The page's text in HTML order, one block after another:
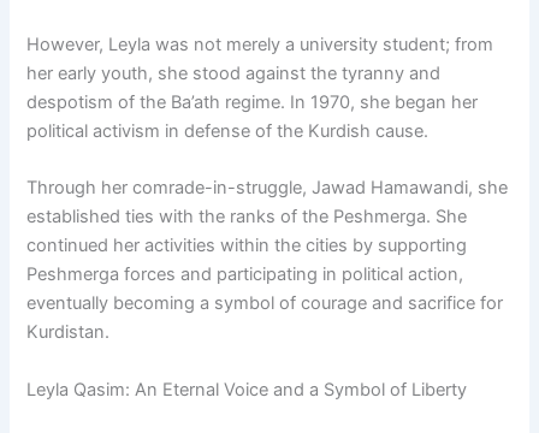
However, Leyla was not merely a university student; from
her early youth, she stood against the tyranny and
despotism of the Ba’ath regime. In 1970, she began her
political activism in defense of the Kurdish cause.
Through her comrade-in-struggle, Jawad Hamawandi, she
established ties with the ranks of the Peshmerga. She
continued her activities within the cities by supporting
Peshmerga forces and participating in political action,
eventually becoming a symbol of courage and sacrifice for
Kurdistan.
Leyla Qasim: An Eternal Voice and a Symbol of Liberty